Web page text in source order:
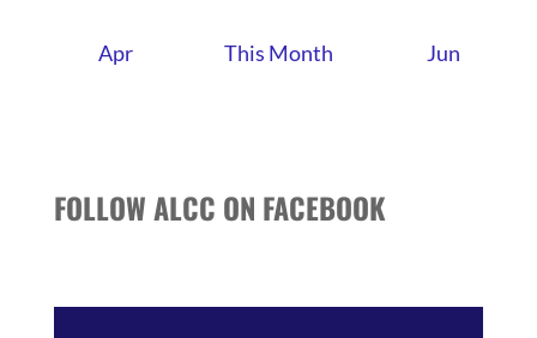
Apr This Month Jun
FOLLOW ALCC ON FACEBOOK